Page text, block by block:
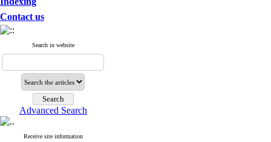
Contact us
Search in website
Advanced Search
Receive site information